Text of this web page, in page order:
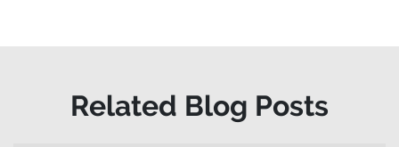
Related Blog Posts